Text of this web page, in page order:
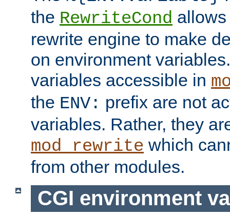
the RewriteCond
rewrite engine to make
on environment
variables accessible in
the ENV: prefix are not
variables. Rather, they
mod_rewrite which
from other modules.
CGI environment